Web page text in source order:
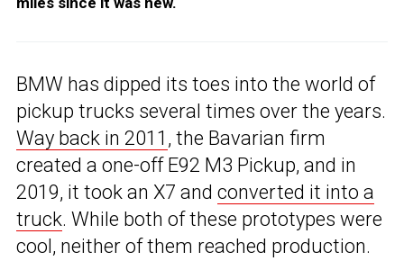
BMW has dipped its toes into the world of
pickup trucks several times over the years.
Way back in 2011 , the Bavarian firm
created a one-off E92 M3 Pickup, and in
2019, it took an X7 and converted it into a
truck. While both of these prototypes were
cool, neither of them reached production.